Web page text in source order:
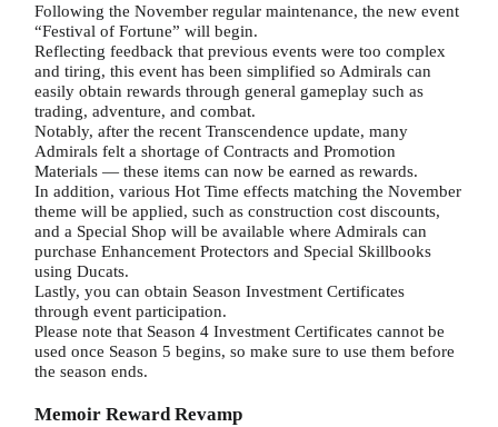
Following the November regular maintenance, the new event
“Festival of Fortune” will begin.
Reflecting feedback that previous events were too complex
and tiring, this event has been simplified so Admirals can
easily obtain rewards through general gameplay such as
trading, adventure, and combat.
Notably, after the recent Transcendence update, many
Admirals felt a shortage of Contracts and Promotion
Materials — these items can now be earned as rewards.
In addition, various Hot Time effects matching the November
theme will be applied, such as construction cost discounts,
and a Special Shop will be available where Admirals can
purchase Enhancement Protectors and Special Skillbooks
using Ducats.
Lastly, you can obtain Season Investment Certificates
through event participation.
Please note that Season 4 Investment Certificates cannot be
used once Season 5 begins, so make sure to use them before
the season ends.
Memoir Reward Revamp